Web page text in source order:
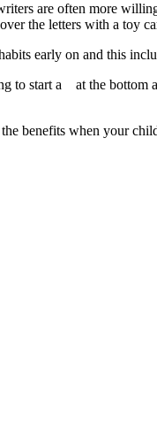
are often more
the letters with a toy
early on and this
to start a
at the bottom
benefits when your